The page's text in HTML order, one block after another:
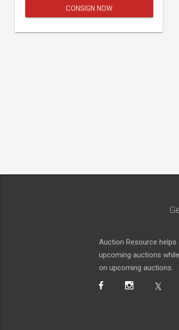
CONSIGN NOW
Auction Resource
upcoming auctions
on upcoming auctions.